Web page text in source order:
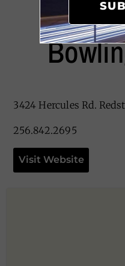
3424 Hercules Rd.
256.842.2695
Visit Website